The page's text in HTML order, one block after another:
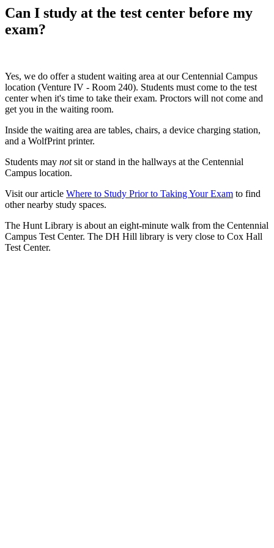
Can I study at the test center before my
exam?
Yes, we do offer a student waiting area at our Centennial Campus
location (Venture IV - Room 240). Students must come to the test
center when it's time to take their exam. Proctors will not come and
get you in the waiting room.
Inside the waiting area are tables, chairs, a device charging station,
and a WolfPrint printer.
Students may notsit or stand in the hallways at the Centennial
Campus location.
Visit our article Where to Study Prior to Taking Your Exam to find
other nearby study spaces.
The Hunt Library is about an eight-minute walk from the Centennial
Campus Test Center. The DH Hill library is very close to Cox Hall
Test Center.